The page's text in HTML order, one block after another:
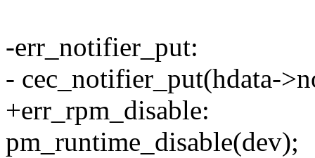
-err_notifier_put:
- cec_notifier_put(hdata-
+err_rpm_disable:
pm_runtime_disable(dev);